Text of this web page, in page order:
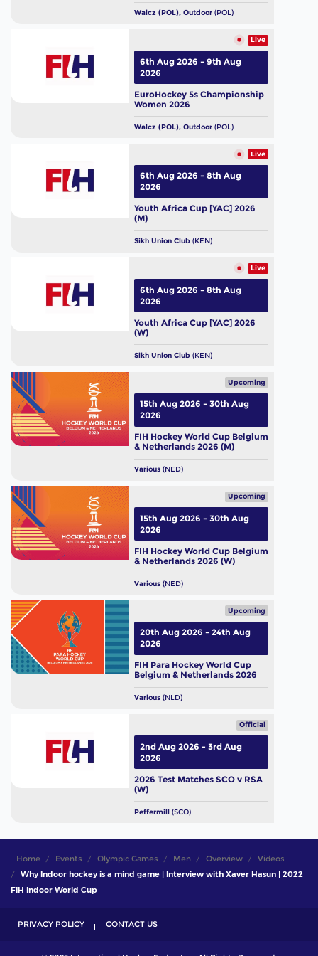
Walcz (POL), Outdoor(POL)
Live
EuroHockey 5s Championship
Women 2026
Walcz (POL), Outdoor(POL)
6th Aug 2026 - 9th Aug
2026
Live
Youth Africa Cup [YAC] 2026
(M)
Sikh Union Club(KEN)
6th Aug 2026 - 8th Aug
2026
Live
Youth Africa Cup [YAC] 2026
(W)
Sikh Union Club(KEN)
6th Aug 2026 - 8th Aug
2026
Upcoming
FIH Hockey World Cup Belgium
& Netherlands 2026 (M)
Various(NED)
15th Aug 2026 - 30th Aug
2026
Upcoming
FIH Hockey World Cup Belgium
& Netherlands 2026 (W)
Various(NED)
15th Aug 2026 - 30th Aug
2026
Upcoming
FIH Para Hockey World Cup
Belgium & Netherlands 2026
Various(NLD)
20th Aug 2026 - 24th Aug
2026
Official
2026 Test Matches SCO v RSA
(W)
Peffermill(SCO)
2nd Aug 2026 - 3rd Aug
2026
Home Events Olympic Games Men Overview
Videos
Why Indoor hockey is a mind game | Interview with Xaver Hasun | 2022
FIH Indoor World Cup
PRIVACY POLICY CONTACT US